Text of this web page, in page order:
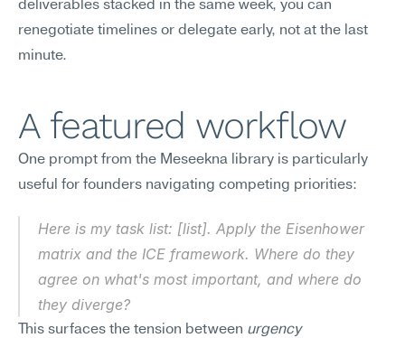
deliverables stacked in the same week, you can
renegotiate timelines or delegate early, not at the last
minute.
A featured workflow
One prompt from the Meseekna library is particularly
useful for founders navigating competing priorities:
Here is my task list: [list]. Apply the Eisenhower
matrix and the ICE framework. Where do they
agree on what's most important, and where do
they diverge?
This surfaces the tension between urgency